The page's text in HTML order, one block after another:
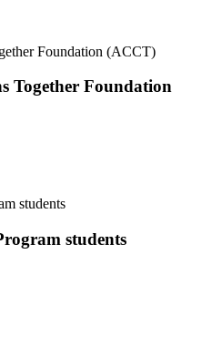
Together Foundation
students